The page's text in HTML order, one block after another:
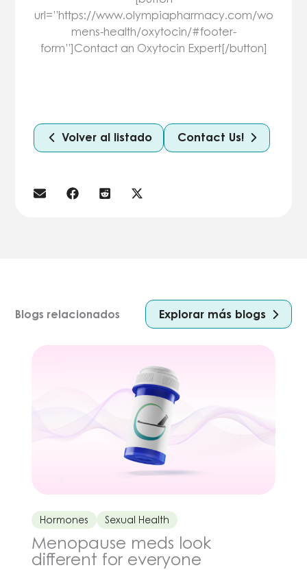
url=”https://www.olympiapharmacy.com/wo
mens-health/oxytocin/#footer-
form”]Contact an Oxytocin Expert[/button]
Volver al listado Contact Us!
Blogs relacionados Explorar más blogs
Hormones Sexual Health
Menopause meds look
different for everyone